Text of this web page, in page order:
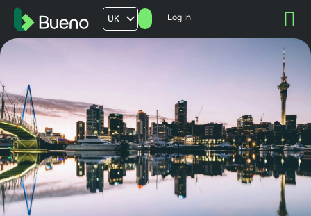
UK
AU
Log In